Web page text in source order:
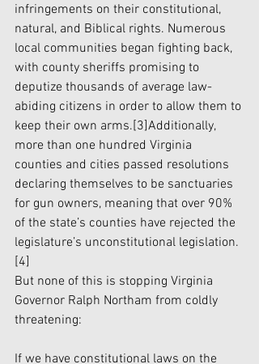
infringements on their constitutional,
natural, and Biblical rights. Numerous
local communities began fighting back,
with county sheriffs promising to
deputize thousands of average law-
abiding citizens in order to allow them to
keep their own arms.[3]Additionally,
more than one hundred Virginia
counties and cities passed resolutions
declaring themselves to be sanctuaries
for gun owners, meaning that over 90%
of the state’s counties have rejected the
legislature’s unconstitutional legislation.
[4]
But none of this is stopping Virginia
Governor Ralph Northam from coldly
threatening:
If we have constitutional laws on the